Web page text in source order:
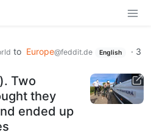
to Europe@feddit.de English · 3
Two
they
ended up